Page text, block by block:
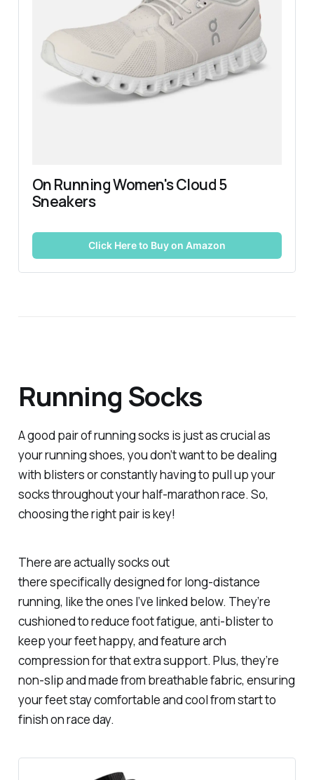
On Running Women's Cloud 5
Sneakers
Click Here to Buy on Amazon
Running Socks
A good pair of running socks is just as crucial as
your running shoes, you don’t want to be dealing
with blisters or constantly having to pull up your
socks throughout your half-marathon race. So,
choosing the right pair is key!
There are actually socks out
therespecificallydesigned for long-distance
running, like the ones I’ve linked below. They’re
cushioned to reduce foot fatigue, anti-blister to
keep your feet happy, and feature arch
compression for that extra support. Plus, they’re
non-slip and made from breathable fabric, ensuring
your feet stay comfortable and cool from start to
finish on race day.